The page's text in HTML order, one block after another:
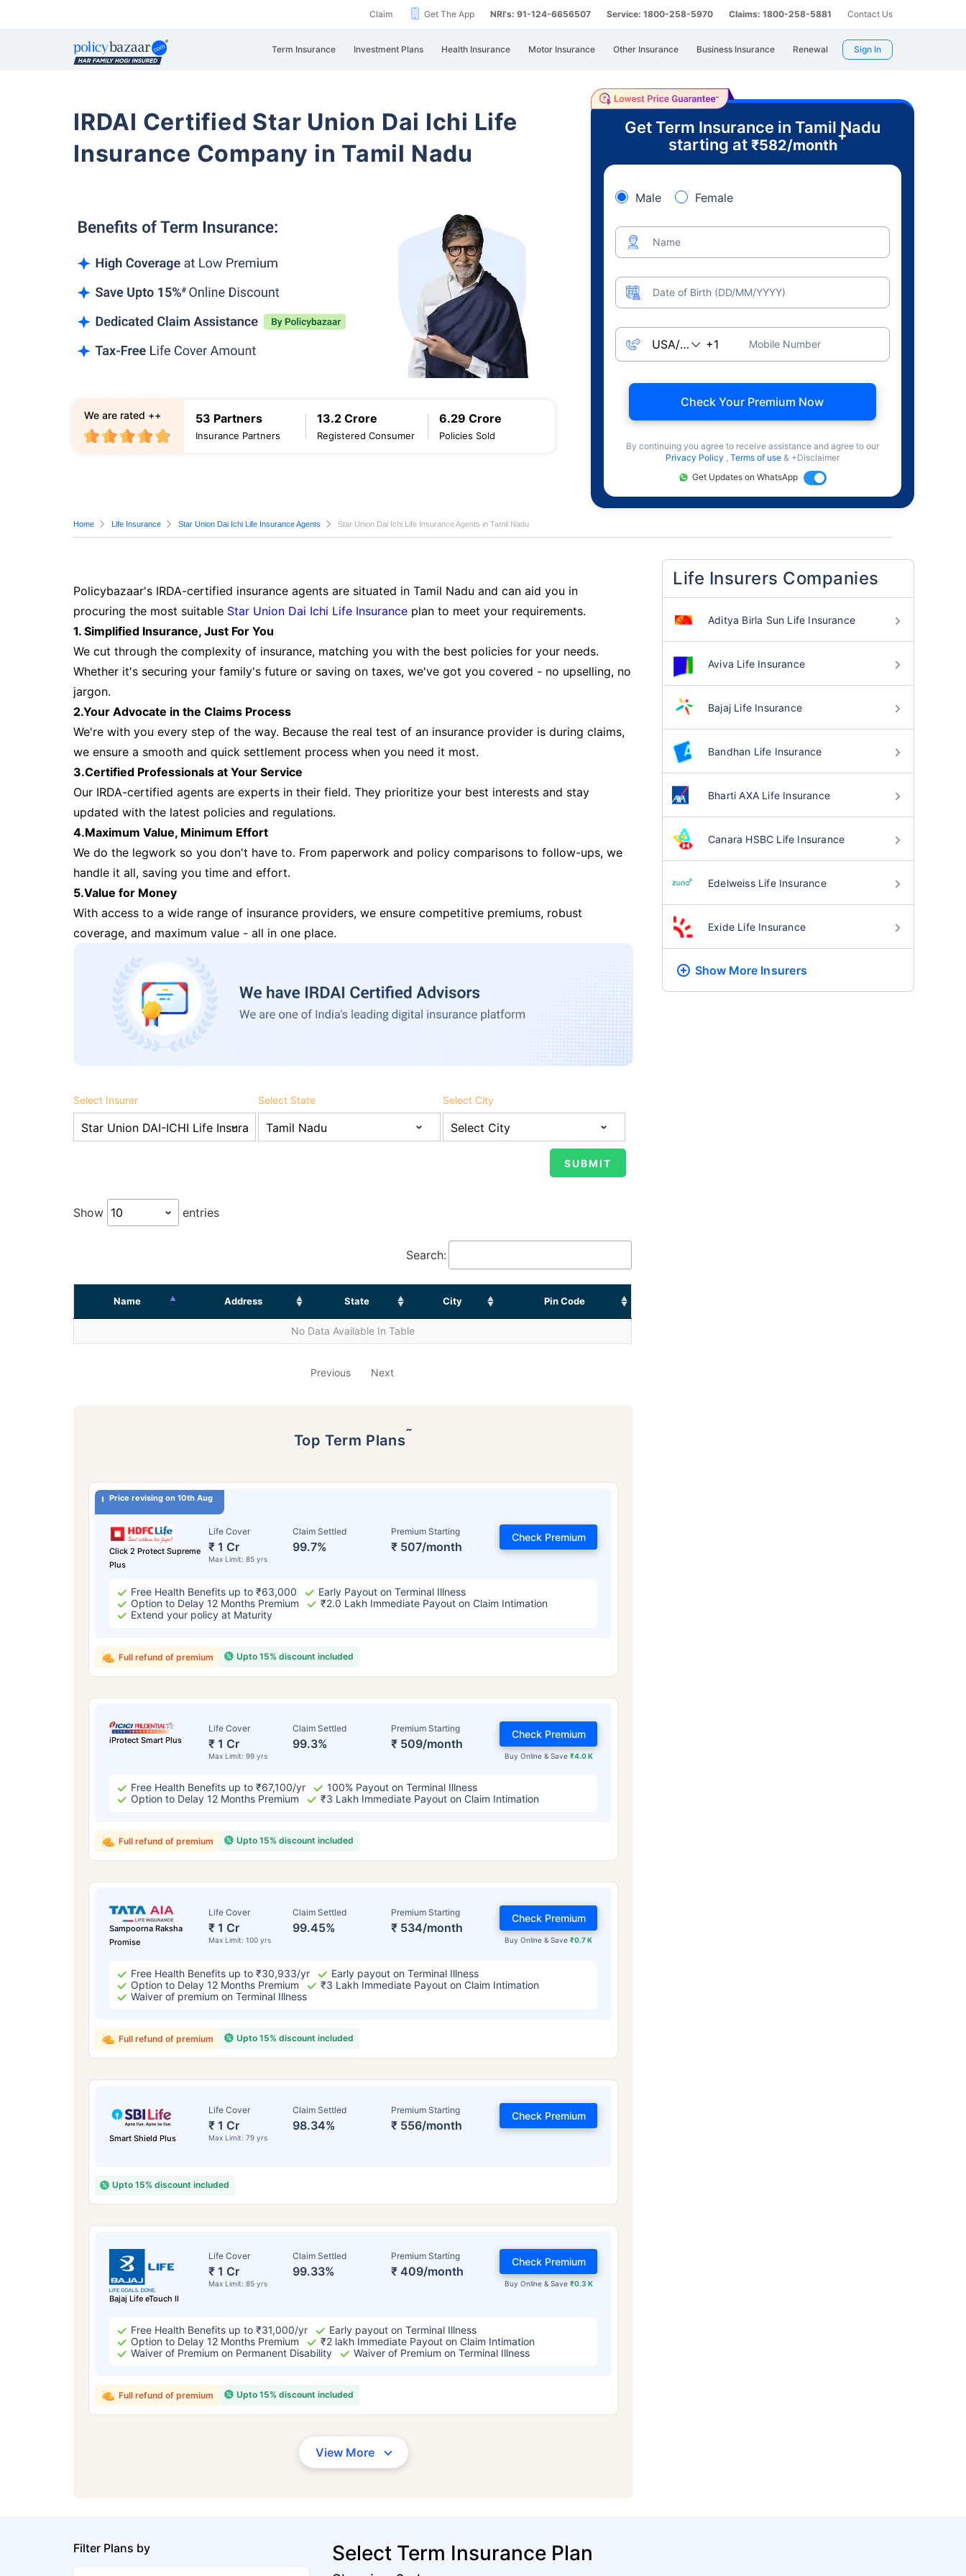
Claim Get The App NRI's: 91-124-6656507 Service: 1800-258-5970 Claims: 1800-258-5881 Contact Us
Term Insurance Investment Plans Health Insurance Motor Insurance Other Insurance Business Insurance Renewal Sign In
IRDAI Certified Star Union Dai Ichi Life
Insurance Company in Tamil Nadu
53 Partners
Insurance Partners
13.2 Crore
Registered Consumer
6.29 Crore
Policies Sold
We are rated ++
Get Term Insurance in Tamil Nadu
starting at ₹582/month
+
Male Female
Name
Date of Birth (DD/MM/YYYY)
Mobile Number
Check Your Premium Now
By continuing you agree to receive assistance and agree to our
Privacy Policy , Terms of use & +Disclaimer
Get Updates on WhatsApp
Home Life Insurance Star Union Dai Ichi Life Insurance Agents Star Union Dai Ichi Life Insurance Agents in Tamil Nadu
Policybazaar's IRDA-certified insurance agents are situated in Tamil Nadu and can aid you in
procuring the most suitable Star Union Dai Ichi Life Insurance plan to meet your requirements.
1. Simplified Insurance, Just For You
We cut through the complexity of insurance, matching you with the best policies for your needs.
Whether it's securing your family's future or saving on taxes, we've got you covered - no upselling, no
jargon.
2.Your Advocate in the Claims Process
We're with you every step of the way. Because the real test of an insurance provider is during claims,
we ensure a smooth and quick settlement process when you need it most.
3.Certified Professionals at Your Service
Our IRDA-certified agents are experts in their field. They prioritize your best interests and stay
updated with the latest policies and regulations.
4.Maximum Value, Minimum Effort
We do the legwork so you don't have to. From paperwork and policy comparisons to follow-ups, we
handle it all, saving you time and effort.
5.Value for Money
With access to a wide range of insurance providers, we ensure competitive premiums, robust
coverage, and maximum value - all in one place.
Select Insurer Select State Select City
Show entries
Search:
Name Address State City Pin Code
No Data Available In Table
Previous Next
Top Term Plans˜
Price revising on 10th Aug
Click 2 Protect Supreme
Plus
Life Cover
₹ 1 Cr
Max Limit: 85 yrs
Claim Settled
99.7%
Premium Starting
₹ 507/month
Check Premium
Free Health Benefits up to ₹63,000
Early Payout on Terminal Illness
Option to Delay 12 Months Premium
₹2.0 Lakh Immediate Payout on Claim Intimation
Extend your policy at Maturity
Upto 15% discount included
Full refund of premium
iProtect Smart Plus
Life Cover
₹ 1 Cr
Max Limit: 99 yrs
Claim Settled
99.3%
Premium Starting
₹ 509/month
Buy Online & Save ₹4.0 K
Check Premium
Free Health Benefits up to ₹67,100/yr
100% Payout on Terminal Illness
Option to Delay 12 Months Premium
₹3 Lakh Immediate Payout on Claim Intimation
Upto 15% discount included
Full refund of premium
Sampoorna Raksha
Promise
Life Cover
₹ 1 Cr
Max Limit: 100 yrs
Claim Settled
99.45%
Premium Starting
₹ 534/month
Buy Online & Save₹0.7 K
Check Premium
Free Health Benefits up to ₹30,933/yr
Early payout on Terminal Illness
Option to Delay 12 Months Premium
₹3 Lakh Immediate Payout on Claim Intimation
Waiver of premium on Terminal Illness
Upto 15% discount included
Full refund of premium
Smart Shield Plus
Life Cover
₹ 1 Cr
Max Limit: 79 yrs
Claim Settled
98.34%
Premium Starting
₹ 556/month
Check Premium
Upto 15% discount included
Bajaj Life eTouch II
Life Cover
₹ 1 Cr
Max Limit: 85 yrs
Claim Settled
99.33%
Premium Starting
₹ 409/month
Buy Online & Save ₹0.3 K
Check Premium
Free Health Benefits up to ₹31,000/yr
Early payout on Terminal Illness
Option to Delay 12 Months Premium
₹2 lakh Immediate Payout on Claim Intimation
Waiver of Premium on Permanent Disability
Waiver of Premium on Terminal Illness
Upto 15% discount included
Full refund of premium
View More
Life Insurers Companies
Aditya Birla Sun Life Insurance
Aviva Life Insurance
Bajaj Life Insurance
Bandhan Life Insurance
Bharti AXA Life Insurance
Canara HSBC Life Insurance
Edelweiss Life Insurance
Exide Life Insurance
Show More Insurers
Filter Plans by Select Term Insurance Plan